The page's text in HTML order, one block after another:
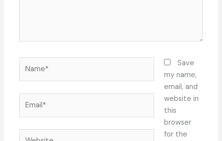
Save
my name,
email, and
website in
this
browser
for the